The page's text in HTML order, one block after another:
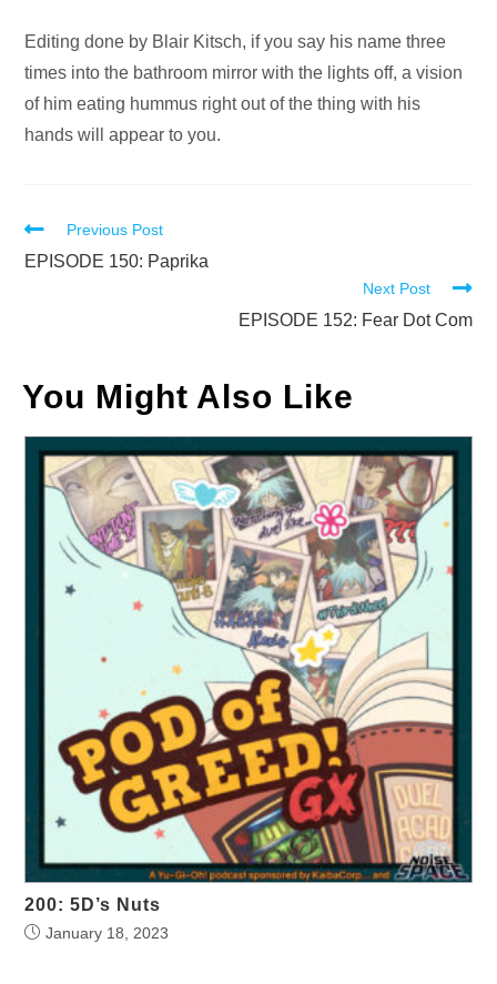
Editing done by Blair Kitsch, if you say his name three
times into the bathroom mirror with the lights off, a vision
of him eating hummus right out of the thing with his
hands will appear to you.
Read
more
Previous Post
EPISODE 150: Paprika
Next Post
EPISODE 152: Fear Dot Com
You Might Also Like
200: 5D’s Nuts
January 18, 2023